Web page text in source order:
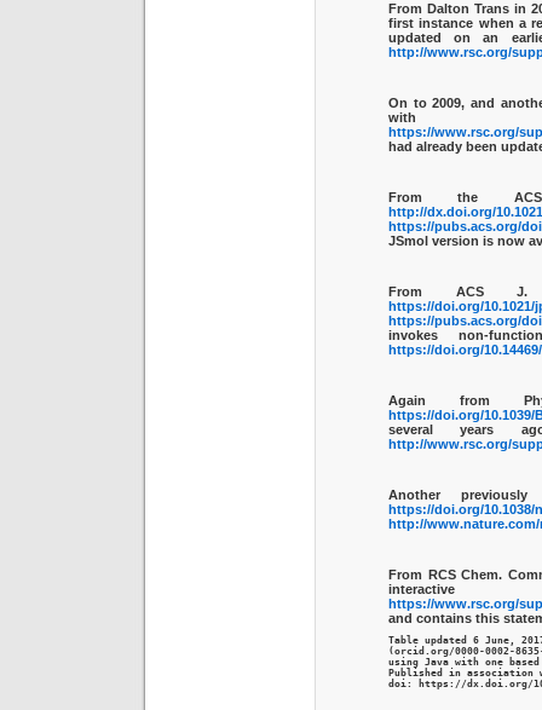
From Dalton Trans in
first instance when a
updated on an
http://www.rsc.org/
On to2009, and
with
https://www.rsc.org/
had already been
From the
http://dx.doi.org/
https://pubs.acs.org/
JSmol version is now
From ACS J.
https://doi.org/10.1021/
https://pubs.acs.org/
invokes non-
https://doi.org/
Again from
https://doi.org/10.1039/
several years
http://www.rsc.org/
Another
https://doi.org/10.1038/
http://www.nature.com/
From RCS Chem.
https://www.rsc.org/
and contains this
Table updated 6 June,
(orcid.org/0000-0002-
using Java with one
Published in association